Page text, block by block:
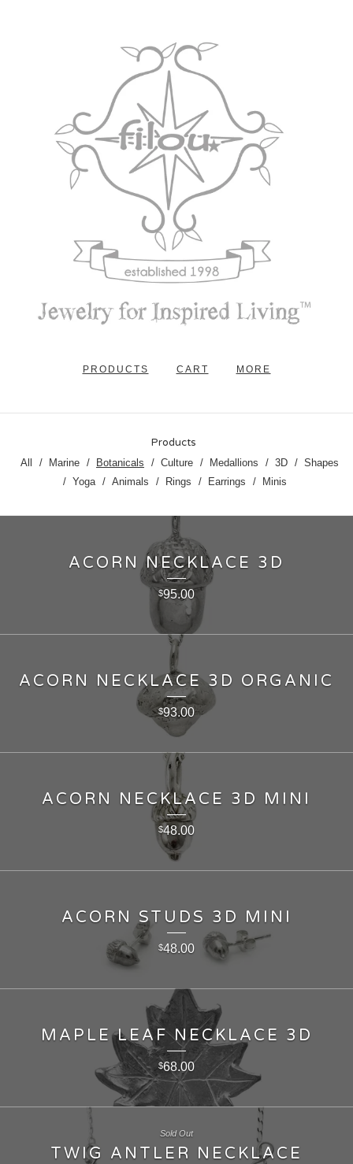
PRODUCTS CART MORE
Products
All Marine Botanicals Culture Medallions 3D
Shapes
Yoga
Animals Rings Earrings Minis
ACORN NECKLACE 3D
$95.00
ACORN NECKLACE 3D ORGANIC
$93.00
ACORN NECKLACE 3D MINI
$48.00
ACORN STUDS 3D MINI
$48.00
MAPLE LEAF NECKLACE 3D
$68.00
TWIG ANTLER NECKLACE
Sold Out